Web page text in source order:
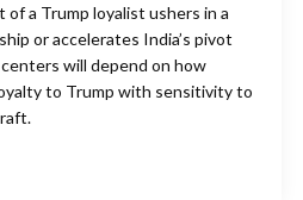
a Trump loyalist ushers in a
or accelerates India’s pivot
will depend on how
to Trump with sensitivity to